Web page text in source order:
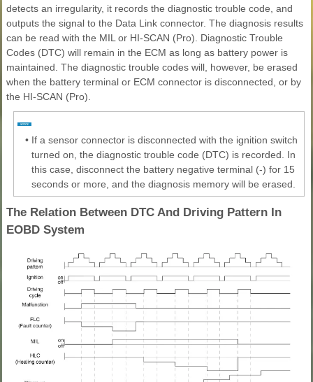
detects an irregularity, it records the diagnostic trouble code, and
outputs the signal to the Data Link connector. The diagnosis results
can be read with the MIL or HI-SCAN (Pro). Diagnostic Trouble
Codes (DTC) will remain in the ECM as long as battery power is
maintained. The diagnostic trouble codes will, however, be erased
when the battery terminal or ECM connector is disconnected, or by
the HI-SCAN (Pro).
• If a sensor connector is disconnected with the ignition switch
turned on, the diagnostic trouble code (DTC) is recorded. In
this case, disconnect the battery negative terminal (-) for 15
seconds or more, and the diagnosis memory will be erased.
The Relation Between DTC And Driving Pattern In
EOBD System